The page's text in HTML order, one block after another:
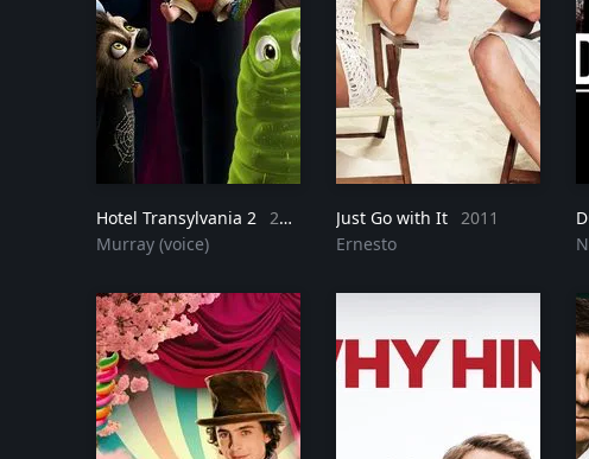
Hotel Transylvania 2
2015
Murray (voice)
Just Go with It
2011
Ernesto